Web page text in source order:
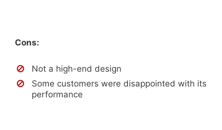
Cons:
Not a high-end design
Some customers were disappointed with its
performance